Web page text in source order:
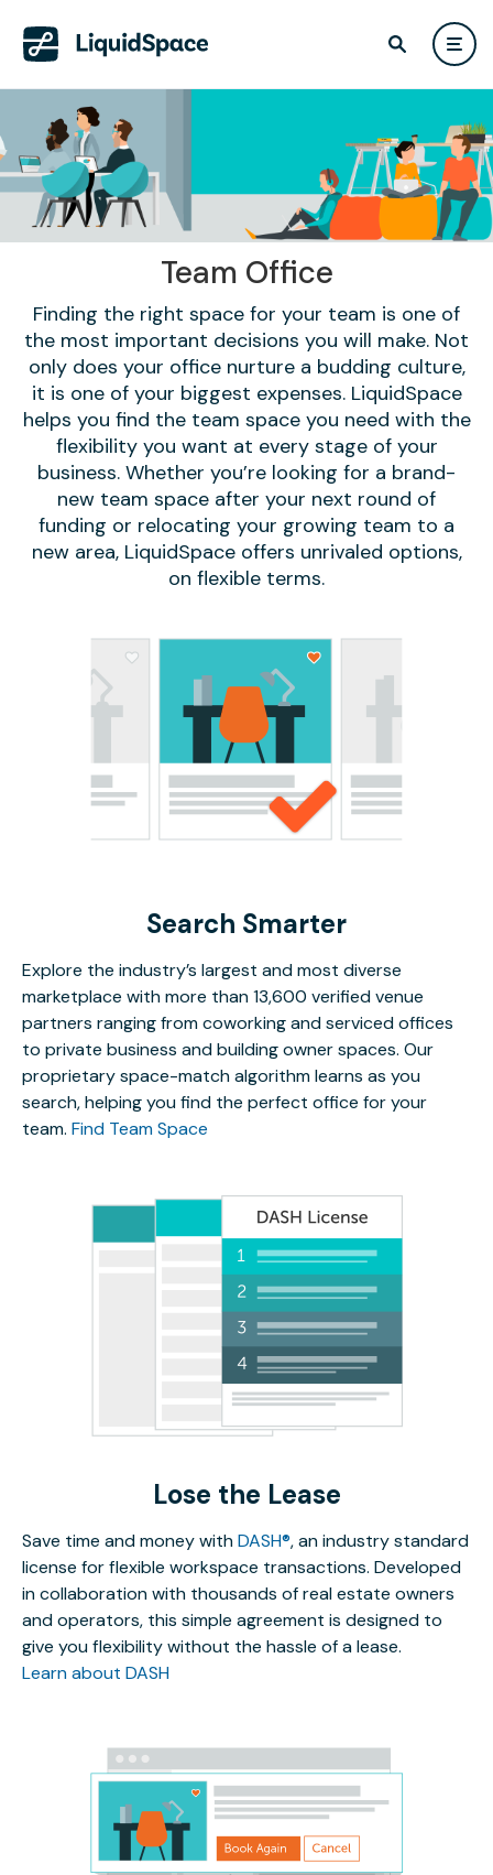
Team Office
Finding the right space for your team is one of
the most important decisions you will make. Not
only does your office nurture a budding culture,
it is one of your biggest expenses. LiquidSpace
helps you find the team space you need with the
flexibility you want at every stage of your
business. Whether you’re looking for a brand-
new team space after your next round of
funding or relocating your growing team to a
new area, LiquidSpace offers unrivaled options,
on flexible terms.
Search Smarter
Explore the industry’s largest and most diverse
marketplace with more than 13,600 verified venue
partners ranging from coworking and serviced offices
to private business and building owner spaces. Our
proprietary space-match algorithm learns as you
search, helping you find the perfect office for your
team. Find Team Space
Lose the Lease
Save time and money withDASH®, an industry standard
license for flexible workspace transactions. Developed
in collaboration with thousands of real estate owners
and operators, this simple agreement is designed to
give you flexibility without the hassle of a lease.
Learn about DASH